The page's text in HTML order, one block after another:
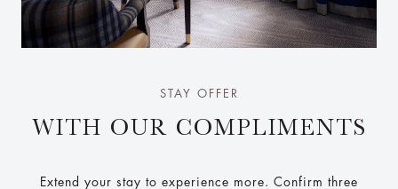
STAY OFFER
WITH OUR COMPLIMENTS
Extend your stay to experience more. Confirm three